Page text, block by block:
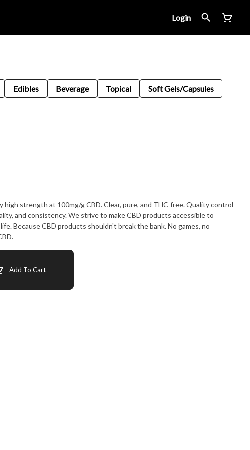
Login
Edibles Beverage Topical
Soft Gels/Capsules
g CBD. Clear, pure, and THC-free. Quality control
and consistency. We strive to make CBD products accessible to
Because CBD products shouldn't break the bank. No games, no
Add To Cart